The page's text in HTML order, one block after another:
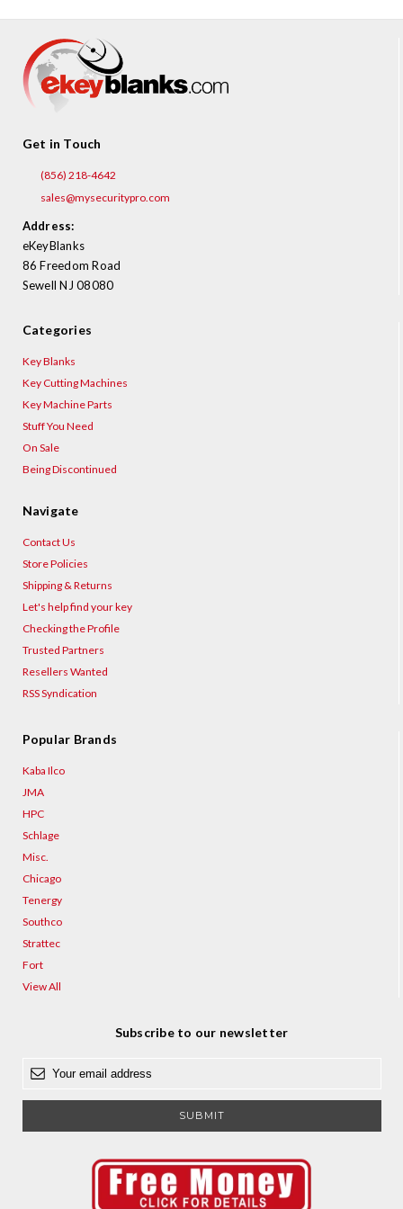
Get in Touch
(856) 218-4642
sales@mysecuritypro.com
Address:
eKeyBlanks
86 Freedom Road
Sewell NJ 08080
Categories
Key Blanks
Key Cutting Machines
Key Machine Parts
Stuff You Need
On Sale
Being Discontinued
Navigate
Contact Us
Store Policies
Shipping & Returns
Let's help find your key
Checking the Profile
Trusted Partners
Resellers Wanted
RSS Syndication
Popular Brands
Kaba Ilco
JMA
HPC
Schlage
Misc.
Chicago
Tenergy
Southco
Strattec
Fort
View All
Subscribe to our newsletter
a